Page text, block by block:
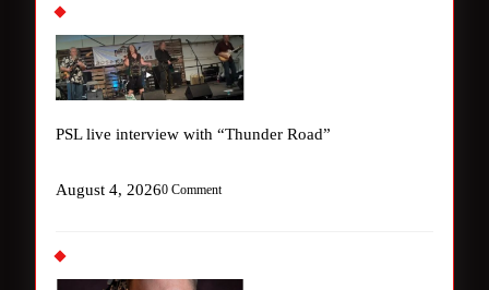
PSL live interview with “Thunder Road”
August 4, 20260 Comment